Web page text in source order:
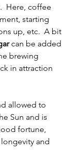
Here, coffee
starting
up, etc.  A bit
can be added
brewing
in attraction
allowed to
Sun and is
fortune,
and